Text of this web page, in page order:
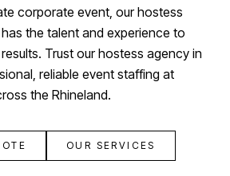
corporate event, our hostess
the talent and experience to
Trust our hostess agency in
reliable event staffing at
the Rhineland.
OUR SERVICES